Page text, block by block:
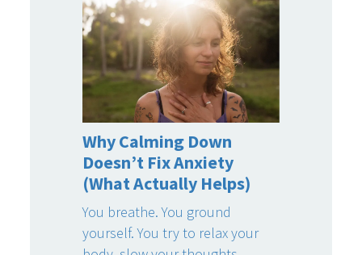
Why Calming Down
Doesn’t Fix Anxiety
(What Actually Helps)
You breathe. You ground
yourself. You try to relax your